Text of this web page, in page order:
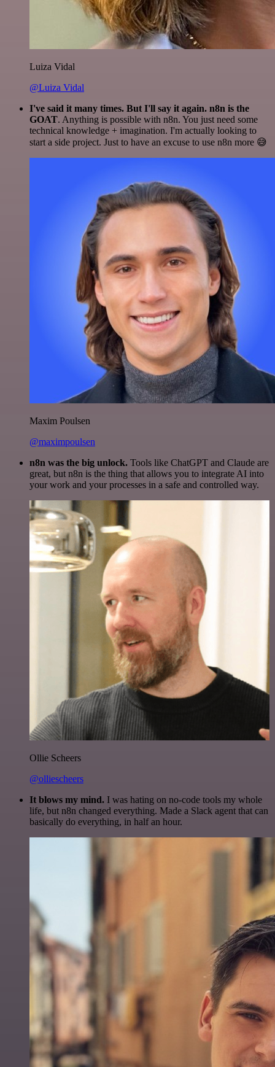
Luiza Vidal
@Luiza Vidal
I've said it many times. But I'll say it again. n8n is the
GOAT. Anything is possible with n8n. You just need some
technical knowledge + imagination. I'm actually looking to
start a side project. Just to have an excuse to use n8n more 😅
Maxim Poulsen
@maximpoulsen
n8n was the big unlock. Tools like ChatGPT and Claude are
great, but n8n is the thing that allows you to integrate AI into
your work and your processes in a safe and controlled way.
Ollie Scheers
@olliescheers
It blows my mind. I was hating on no-code tools my whole
life, but n8n changed everything. Made a Slack agent that can
basically do everything, in half an hour.